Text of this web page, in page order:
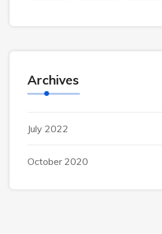
Archives
July 2022
October 2020